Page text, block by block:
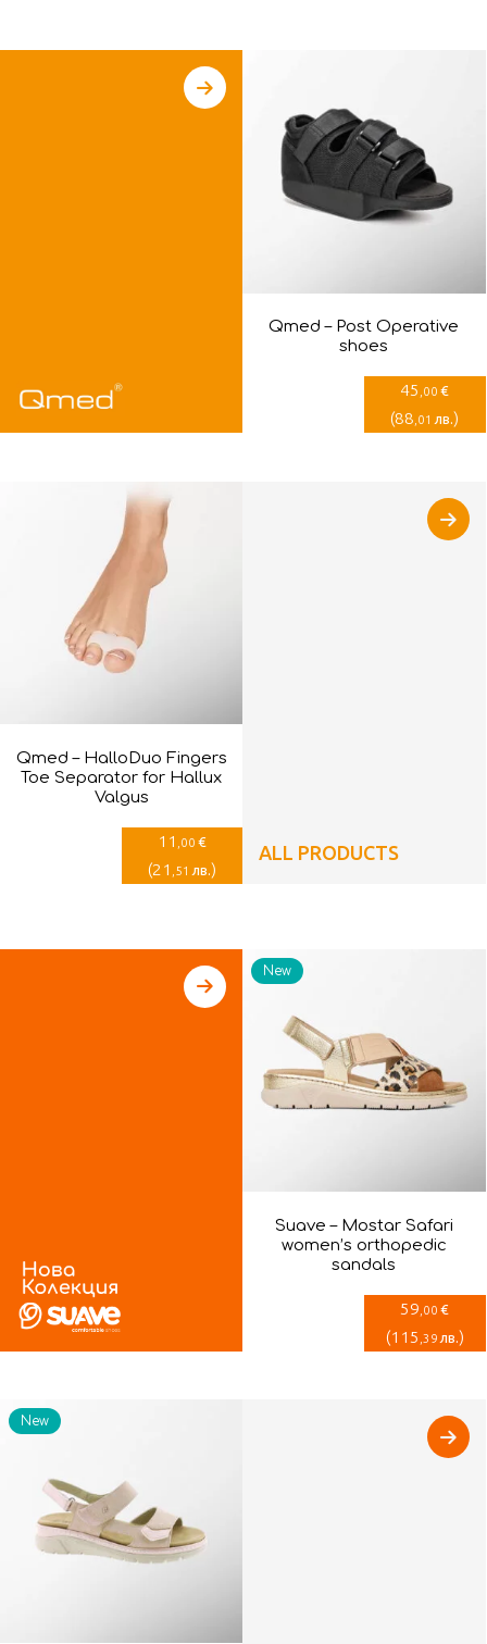
Qmed – Post Оperative
shoes
45 ,00 €
(88 ,01 лв.)
Qmed – HalloDuo Fingers
Toe Separator for Hallux
Valgus
11 ,00 €
(21 ,51 лв.)
ALL PRODUCTS
Suave – Mostar Safari
women’s orthopedic
sandals
59 ,00 €
(115 ,39 лв.)
New
New